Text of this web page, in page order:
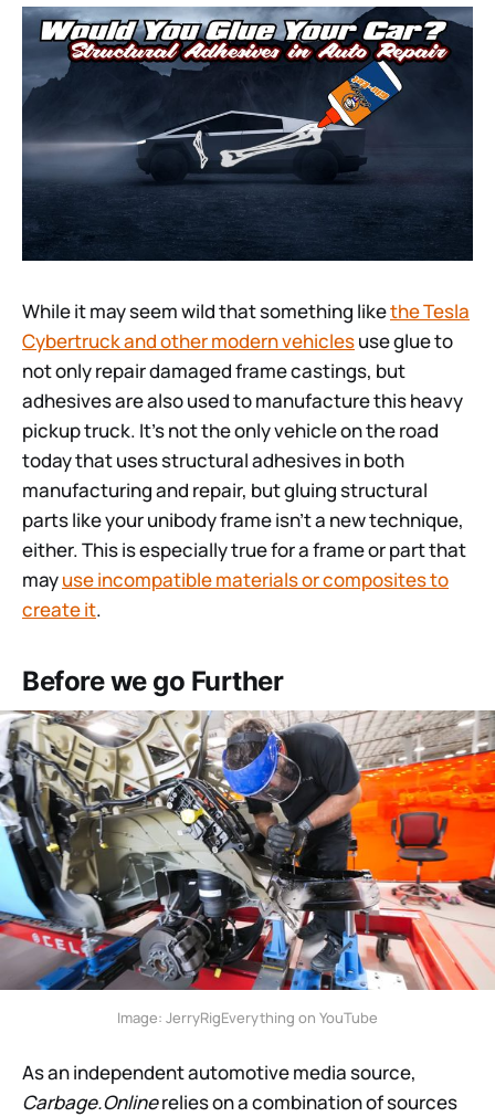
While it may seem wild that something likethe Tesla
Cybertruck and other modern vehiclesuse glue to
not only repair damaged frame castings, but
adhesives are also used to manufacture this heavy
pickup truck. It’s not the only vehicle on the road
today that uses structural adhesives in both
manufacturing and repair, but gluing structural
parts like your unibody frame isn’t a new technique,
either. This is especially true for a frame or part that
mayuse incompatible materials or composites to
create it.
Before we go Further
Image: JerryRigEverything on YouTube
As an independent automotive media source,
Carbage.Onlinerelies on a combination of sources